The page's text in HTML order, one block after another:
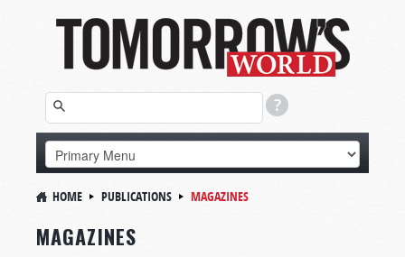
HOME PUBLICATIONS MAGAZINES
MAGAZINES